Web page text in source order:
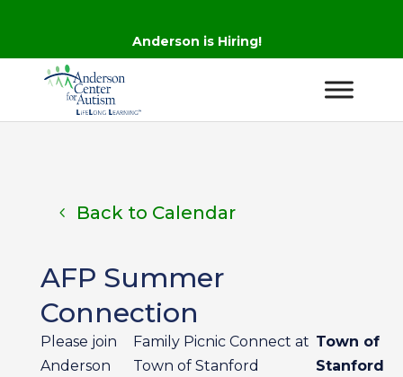
Anderson is Hiring!
Back to Calendar
AFP Summer
Connection
Please join
Anderson
Family Picnic Connect at
Town of Stanford
Town of
Stanford